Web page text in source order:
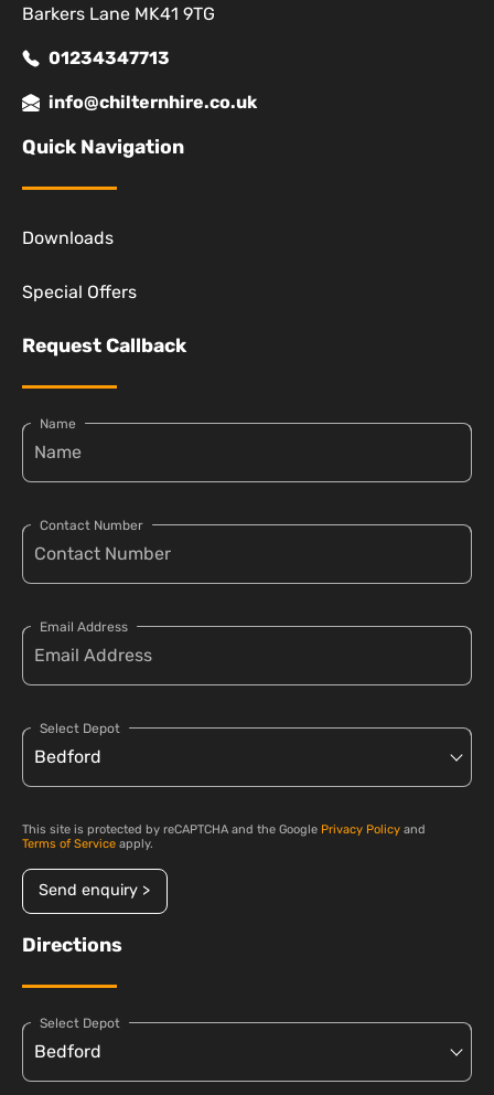
Barkers Lane MK41 9TG
01234347713
info@chilternhire.co.uk
Quick Navigation
Downloads
Special Offers
Request Callback
Name
Contact Number
Email Address
Select Depot
This site is protected by reCAPTCHA and the Google Privacy Policy and
Terms of Service apply.
Send enquiry >
Directions
Select Depot